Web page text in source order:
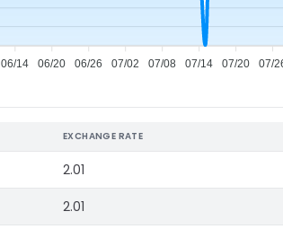
06/14 06/20 06/26 07/02 07/08 07/14 07/20 07/
EXCHANGE RATE
2.01
2.01